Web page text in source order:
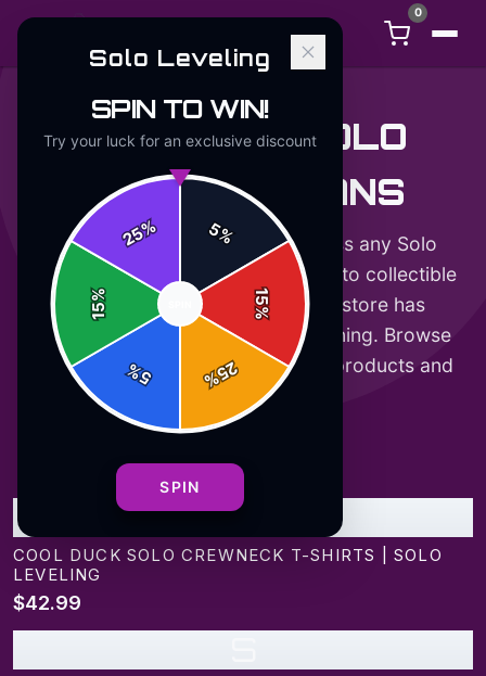
0
GIFTS FOR SOLO
LEVELING FANS
Looking for a gift that will impress any Solo
Leveling fan? From stylish apparel to collectible
accessories, our official merch store has
something for every hunter in training. Browse
our curated selection of licensed products and
make their day.
C
COOL DUCK SOLO CREWNECK T-SHIRTS | SOLO
LEVELING
$42.99
Solo Leveling
SPIN TO WIN!
Try your luck for an exclusive discount
5%
15
%
25
%
5
%
15
%
25%
SPIN